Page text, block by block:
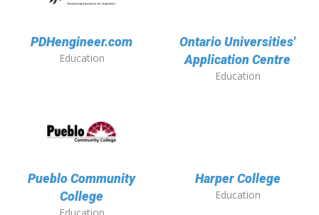
PDHengineer.com
Education
Ontario Universities'
Application Centre
Education
Pueblo Community
College
Harper College
Education